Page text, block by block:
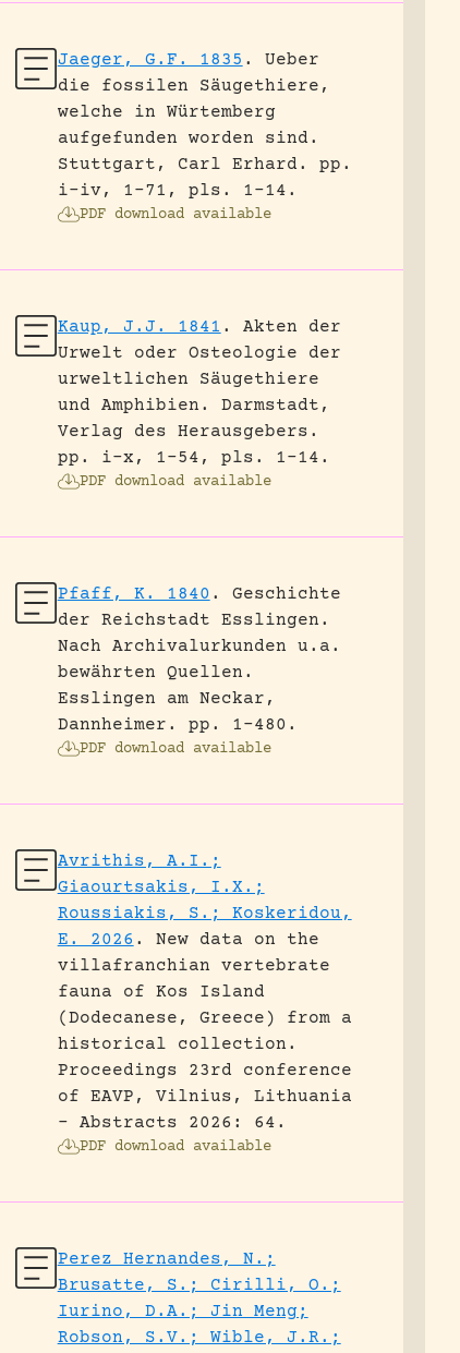
Jaeger, G.F. 1835 .
Ueber
die fossilen Säugethiere,
welche in Würtemberg
aufgefunden worden sind.
Stuttgart, Carl Erhard.
pp.
i-iv, 1-71, pls. 1-14.
PDF download available
Kaup, J.J. 1841 .
Akten der
Urwelt oder Osteologie der
urweltlichen Säugethiere
und Amphibien.
Darmstadt,
Verlag des Herausgebers.
pp. i-x, 1-54, pls. 1-14.
PDF download available
Pfaff, K. 1840 .
Geschichte
der Reichstadt Esslingen.
Nach Archivalurkunden u.a.
bewährten Quellen.
Esslingen am Neckar,
Dannheimer.
pp. 1-480.
PDF download available
Avrithis, A.I.;
Giaourtsakis, I.X.;
Roussiakis, S.; Koskeridou,
E. 2026 .
New data on the
villafranchian vertebrate
fauna of Kos Island
(Dodecanese, Greece) from a
historical collection.
Proceedings 23rd conference
of EAVP, Vilnius, Lithuania
- Abstracts 2026: 64.
PDF download available
Perez Hernandes, N.;
Brusatte, S.; Cirilli, O.;
Iurino, D.A.; Jin Meng;
Robson, S.V.; Wible, J.R.;